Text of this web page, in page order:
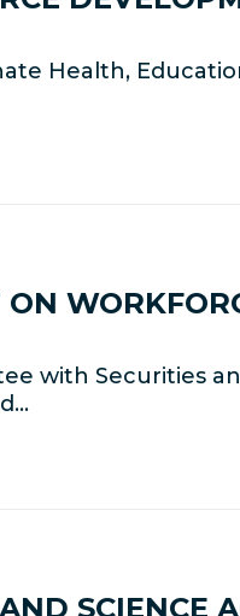
Health,
with Securities
SCIENCE